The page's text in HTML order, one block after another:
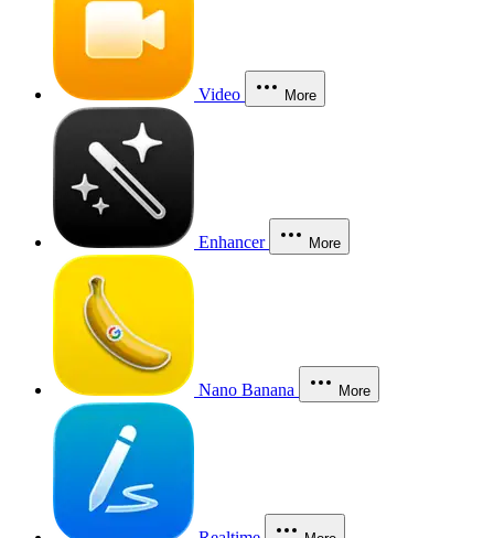
Video More
Enhancer More
Nano Banana More